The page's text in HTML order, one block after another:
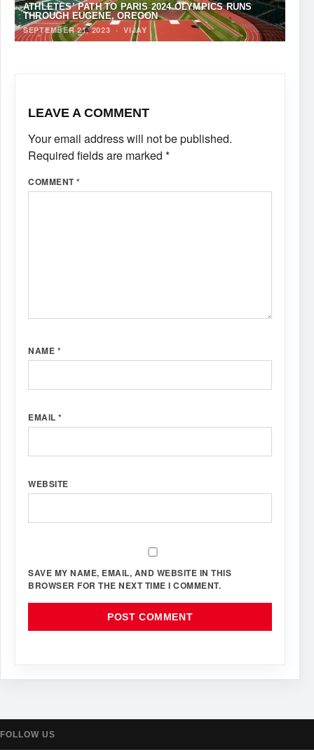
ATHLETES’ PATH TO PARIS 2024 OLYMPICS RUNS
THROUGH EUGENE, OREGON
SEPTEMBER 21, 2023 ·VIJAY
LEAVE A COMMENT
Your email address will not be published.
Required fields are marked *
COMMENT*
NAME *
EMAIL *
WEBSITE
SAVE MY NAME, EMAIL, AND WEBSITE IN THIS
BROWSER FOR THE NEXT TIME I COMMENT.
FOLLOW US